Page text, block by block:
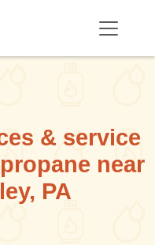
& service
near
PA